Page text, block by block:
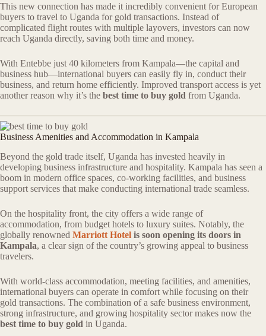
This new connection has made it incredibly convenient for European
buyers to travel to Uganda for gold transactions. Instead of
complicated flight routes with multiple layovers, investors can now
reach Uganda directly, saving both time and money.
With Entebbe just 40 kilometers from Kampala—the capital and
business hub—international buyers can easily fly in, conduct their
business, and return home efficiently. Improved transport access is yet
another reason why it’s the best time to buy gold from Uganda.
Business Amenities and Accommodation in Kampala
Beyond the gold trade itself, Uganda has invested heavily in
developing business infrastructure and hospitality. Kampala has seen a
boom in modern office spaces, co-working facilities, and business
support services that make conducting international trade seamless.
On the hospitality front, the city offers a wide range of
accommodation, from budget hotels to luxury suites. Notably, the
globally renowned Marriott Hotel is soon opening its doors in
Kampala, a clear sign of the country’s growing appeal to business
travelers.
With world-class accommodation, meeting facilities, and amenities,
international buyers can operate in comfort while focusing on their
gold transactions. The combination of a safe business environment,
strong infrastructure, and growing hospitality sector makes now the
best time to buy gold in Uganda.